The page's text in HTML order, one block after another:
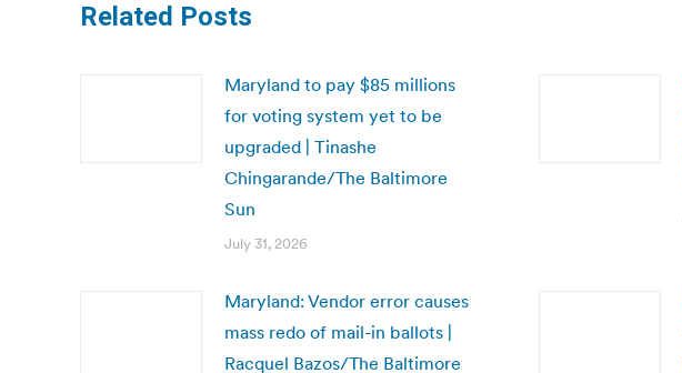
Related Posts
Maryland to pay $85 millions
for voting system yet to be
upgraded | Tinashe
Chingarande/The Baltimore
Sun
July 31, 2026
Maryland: Vendor error causes
mass redo of mail-in ballots |
Racquel Bazos/The Baltimore